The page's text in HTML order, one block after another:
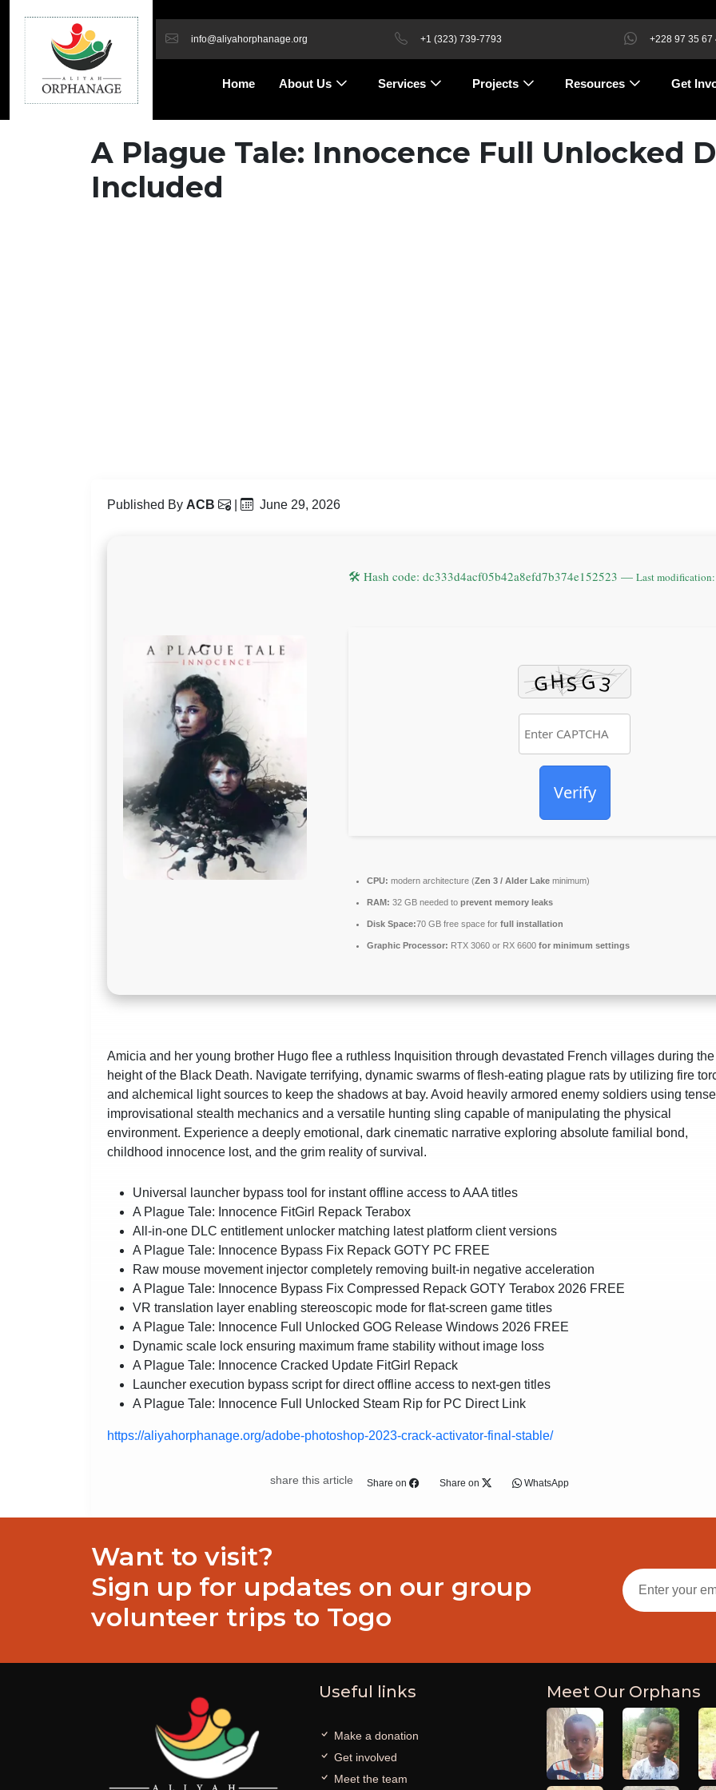
info@aliyahorphanage.org +1 (323) 739-7793 +228 97 35 67
Home About Us Services Projects Resources Get
A Plague Tale: Innocence Full Unlocked
Included
Published By ACB June 29, 2026
🛠 Hash code: dc333d4acf05b42a8efd7b374e152523 — Last
Verify
CPU: modern architecture (Zen 3 / Alder Lake minimum)
RAM: 32 GB needed to prevent memory leaks
Disk Space:70 GB free space for full installation
Graphic Processor: RTX 3060 or RX 6600 for minimum settings
Amicia and her young brother Hugo flee a ruthless Inquisition through devastated French villages during the
height of the Black Death. Navigate terrifying, dynamic swarms of flesh-eating plague rats by utilizing fire
and alchemical light sources to keep the shadows at bay. Avoid heavily armored enemy soldiers using
improvisational stealth mechanics and a versatile hunting sling capable of manipulating the physical
environment. Experience a deeply emotional, dark cinematic narrative exploring absolute familial bond,
childhood innocence lost, and the grim reality of survival.
Universal launcher bypass tool for instant offline access to AAA titles
A Plague Tale: Innocence FitGirl Repack Terabox
All-in-one DLC entitlement unlocker matching latest platform client versions
A Plague Tale: Innocence Bypass Fix Repack GOTY PC FREE
Raw mouse movement injector completely removing built-in negative acceleration
A Plague Tale: Innocence Bypass Fix Compressed Repack GOTY Terabox 2026 FREE
VR translation layer enabling stereoscopic mode for flat-screen game titles
A Plague Tale: Innocence Full Unlocked GOG Release Windows 2026 FREE
Dynamic scale lock ensuring maximum frame stability without image loss
A Plague Tale: Innocence Cracked Update FitGirl Repack
Launcher execution bypass script for direct offline access to next-gen titles
A Plague Tale: Innocence Full Unlocked Steam Rip for PC Direct Link
https://aliyahorphanage.org/adobe-photoshop-2023-crack-activator-final-stable/
share this article Share on Share on WhatsApp
Want to visit?
Sign up for updates on our group
volunteer trips to Togo
Useful links
Make a donation
Get involved
Meet the team
Meet Our Orphans